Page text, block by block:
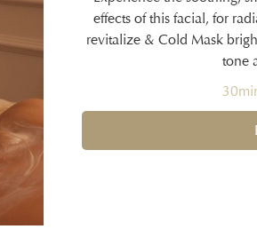
effects of this facial, for
revitalize & Cold Mask
tone